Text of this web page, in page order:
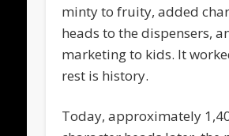
minty to fruity, added
heads to the dispensers,
marketing to kids. It
rest is history.
Today, approximately